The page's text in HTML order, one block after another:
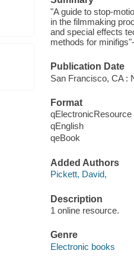
"A guide to stop-
in the filmmaking
and special effects
methods for
Publication Date
San Francisco, CA :
Format
qElectronicResource
qEnglish
qeBook
Added Authors
Pickett, David,
Description
1 online resource.
Genre
Electronic books